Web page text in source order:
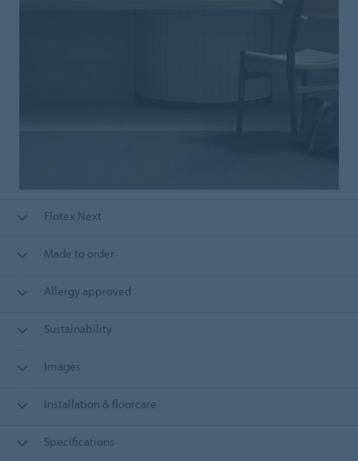
Flotex Next
Made to order
Allergy approved
Sustainability
Images
Installation & floorcare
Specifications